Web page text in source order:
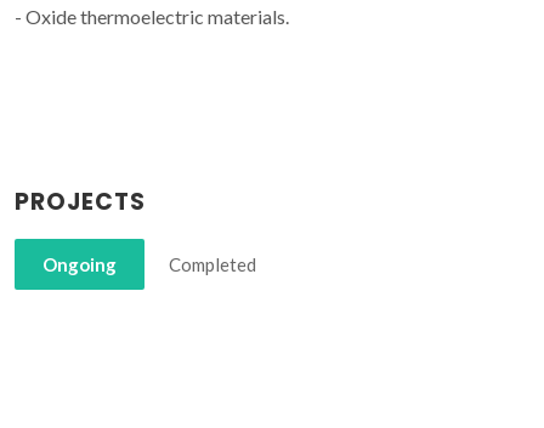
- Oxide thermoelectric materials.
PROJECTS
Ongoing Completed